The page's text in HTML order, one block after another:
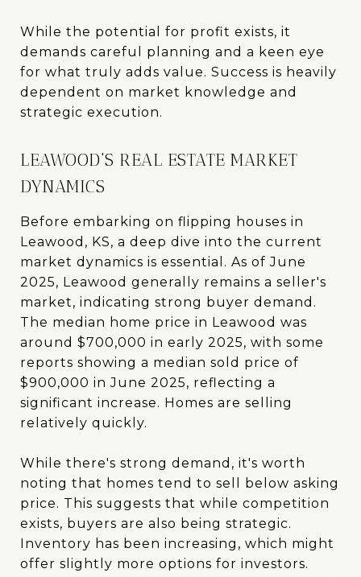
While the potential for profit exists, it
demands careful planning and a keen eye
for what truly adds value. Success is heavily
dependent on market knowledge and
strategic execution.
LEAWOOD'S REAL ESTATE MARKET
DYNAMICS
Before embarking on flipping houses in
Leawood, KS, a deep dive into the current
market dynamics is essential. As of June
2025, Leawood generally remains a seller's
market, indicating strong buyer demand.
The median home price in Leawood was
around $700,000 in early 2025, with some
reports showing a median sold price of
$900,000 in June 2025, reflecting a
significant increase. Homes are selling
relatively quickly.
While there's strong demand, it's worth
noting that homes tend to sell below asking
price. This suggests that while competition
exists, buyers are also being strategic.
Inventory has been increasing, which might
offer slightly more options for investors.